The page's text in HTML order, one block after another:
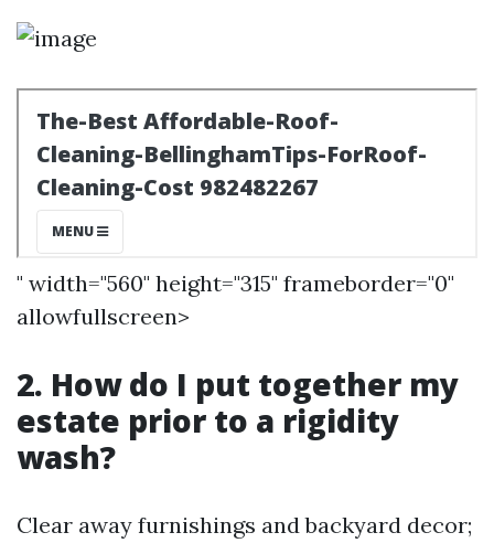
" width="560" height="315" frameborder="0"
allowfullscreen>
2. How do I put together my
estate prior to a rigidity
wash?
Clear away furnishings and backyard decor;